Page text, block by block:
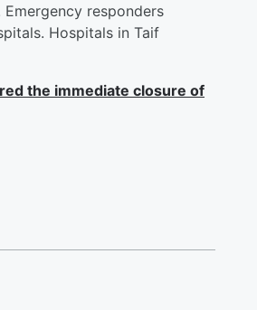
Emergency responders
Hospitals in Taif
the immediate closure of